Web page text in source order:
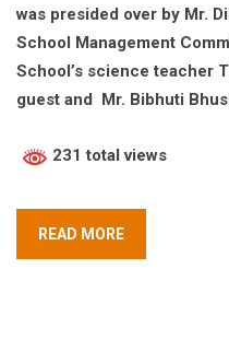
was presided over by Mr.
School Management
School’s science teacher
guest and Mr. Bibhuti
231 total views
READ MORE